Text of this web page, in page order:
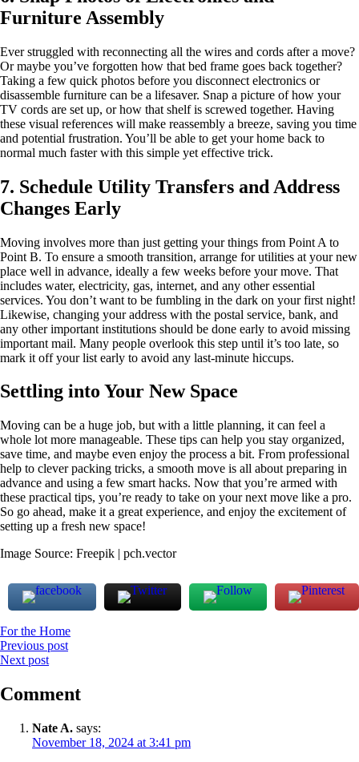
Furniture Assembly
Ever struggled with reconnecting all the wires and cords after a move?
Or maybe you’ve forgotten how that bed frame goes back together?
Taking a few quick photos before you disconnect electronics or
disassemble furniture can be a lifesaver. Snap a picture of how your
TV cords are set up, or how that shelf is screwed together. Having
these visual references will make reassembly a breeze, saving you time
and potential frustration. You’ll be able to get your home back to
normal much faster with this simple yet effective trick.
7. Schedule Utility Transfers and Address
Changes Early
Moving involves more than just getting your things from Point A to
Point B. To ensure a smooth transition, arrange for utilities at your new
place well in advance, ideally a few weeks before your move. That
includes water, electricity, gas, internet, and any other essential
services. You don’t want to be fumbling in the dark on your first night!
Likewise, changing your address with the postal service, bank, and
any other important institutions should be done early to avoid missing
important mail. Many people overlook this step until it’s too late, so
mark it off your list early to avoid any last-minute hiccups.
Settling into Your New Space
Moving can be a huge job, but with a little planning, it can feel a
whole lot more manageable. These tips can help you stay organized,
save time, and maybe even enjoy the process a bit. From professional
help to clever packing tricks, a smooth move is all about preparing in
advance and using a few smart hacks. Now that you’re armed with
these practical tips, you’re ready to take on your next move like a pro.
So go ahead, make it a great experience, and enjoy the excitement of
setting up a fresh new space!
Image Source: Freepik | pch.vector
For the Home
Post
navigation
Previous post
Next post
Comment
Nate A. says:
November 18, 2024 at 3:41 pm